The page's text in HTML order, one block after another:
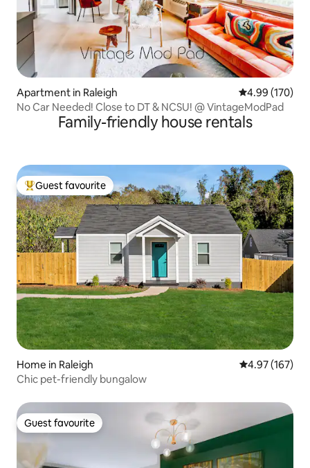
Apartment in Raleigh 4.99 out of 5
4.99 (170)
No Car Needed! Close to DT & NCSU! @ VintageModPad
Family-friendly house rentals
Top guest favourite
Guest favourite
Home in Raleigh 4.97 out of 5
4.97 (167)
Chic pet-friendly bungalow
Guest favourite
Guest favourite